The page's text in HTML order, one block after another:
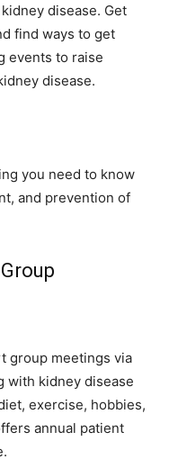
disease. Get
find ways to get
events to raise
disease.
you need to know
and prevention of
group meetings via
with kidney disease
exercise, hobbies,
annual patient